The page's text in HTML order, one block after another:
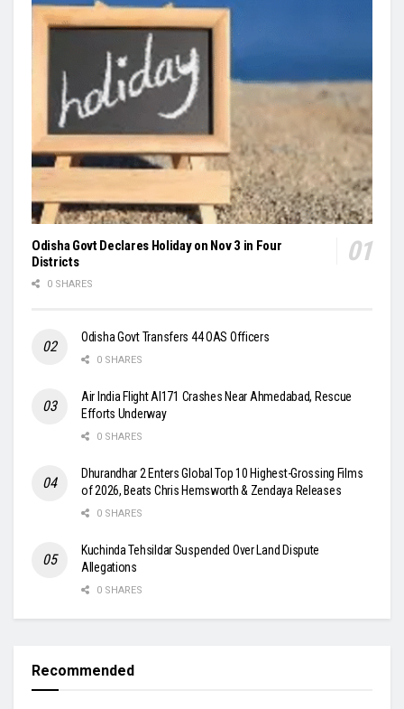
Odisha Govt Declares Holiday on Nov 3 in Four
Districts
0 SHARES
Odisha Govt Transfers 44 OAS Officers
0 SHARES
Air India Flight AI171 Crashes Near Ahmedabad, Rescue
Efforts Underway
0 SHARES
Dhurandhar 2 Enters Global Top 10 Highest-Grossing Films
of 2026, Beats Chris Hemsworth & Zendaya Releases
0 SHARES
Kuchinda Tehsildar Suspended Over Land Dispute
Allegations
0 SHARES
Recommended